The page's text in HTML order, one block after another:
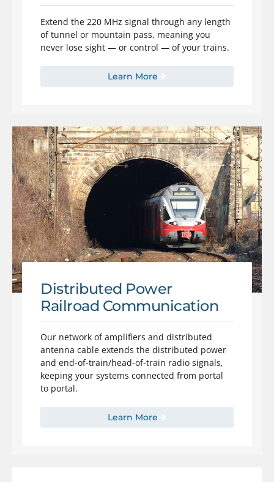
Extend the 220 MHz signal through any length
of tunnel or mountain pass, meaning you
never lose sight — or control — of your trains.
Learn More
Distributed Power
Railroad Communication
Our network of amplifiers and distributed
antenna cable extends the distributed power
and end-of-train/head-of-train radio signals,
keeping your systems connected from portal
to portal.
Learn More